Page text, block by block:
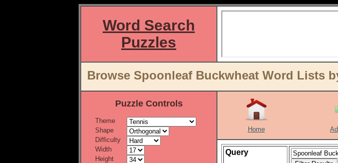
Word Search
Puzzles
Browse Spoonleaf Buckwheat Word Lists
Puzzle Controls
Theme
Shape
Difficulty
Width
Height
Home
Query